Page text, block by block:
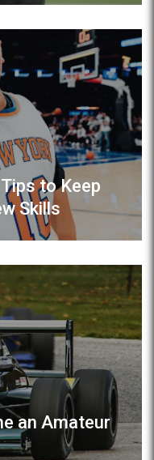
to Keep
Skills
an Amateur